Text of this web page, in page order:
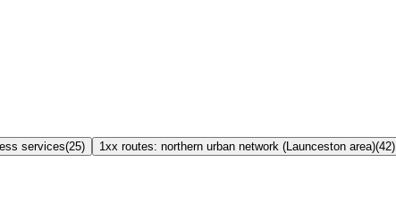
services(25) 1xx routes: northern urban network (Launceston area)(42)